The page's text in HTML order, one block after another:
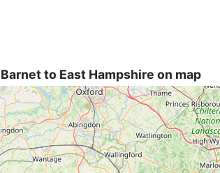
to East Hampshire on map